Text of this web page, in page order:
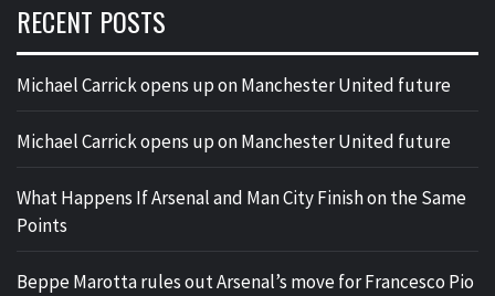
RECENT POSTS
Michael Carrick opens up on Manchester United future
Michael Carrick opens up on Manchester United future
What Happens If Arsenal and Man City Finish on the Same
Points
Beppe Marotta rules out Arsenal’s move for Francesco Pio